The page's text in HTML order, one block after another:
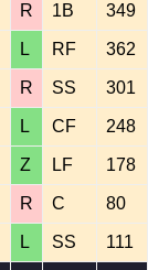
R 1B 349
L RF 362
R SS 301
L CF 248
Z LF 178
R C 80
L SS 111